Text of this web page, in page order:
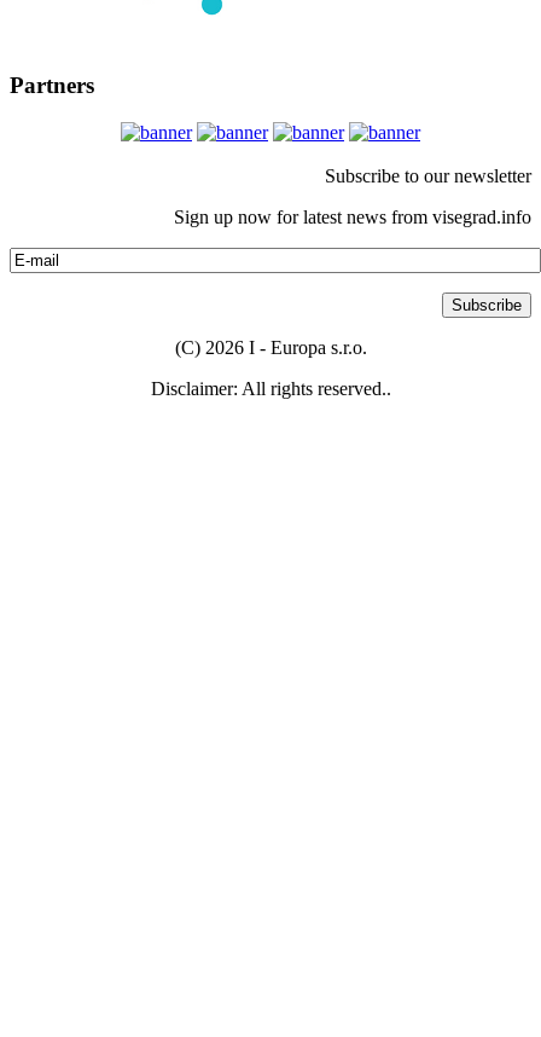
Partners
Subscribe to our newsletter
Sign up now for latest news from visegrad.info
(C) 2026 I - Europa s.r.o.
Disclaimer: All rights reserved..